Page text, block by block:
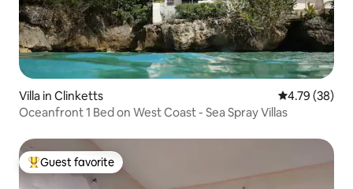
Villa in Clinketts 4.79 out of 5
4.79 (38)
Oceanfront 1 Bed on West Coast - Sea Spray Villas
Top guest favorite
Guest favorite